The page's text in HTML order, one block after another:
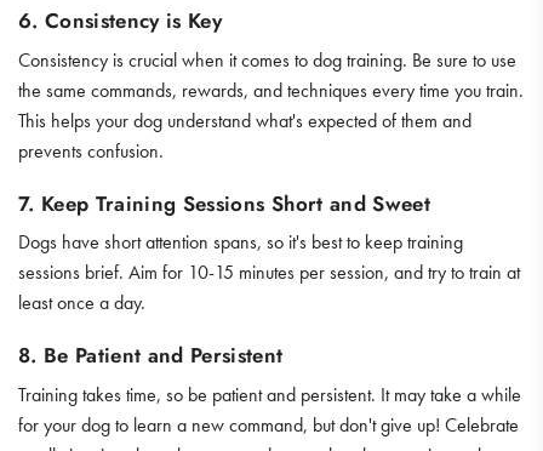
6. Consistency is Key
Consistency is crucial when it comes to dog training. Be sure to use
the same commands, rewards, and techniques every time you train.
This helps your dog understand what's expected of them and
prevents confusion.
7. Keep Training Sessions Short and Sweet
Dogs have short attention spans, so it's best to keep training
sessions brief. Aim for 10-15 minutes per session, and try to train at
least once a day.
8. Be Patient and Persistent
Training takes time, so be patient and persistent. It may take a while
for your dog to learn a new command, but don't give up! Celebrate